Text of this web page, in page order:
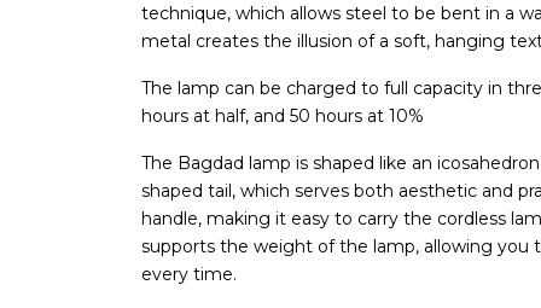
technique, which allows steel to be bent in a
metal creates the illusion of a soft, hanging
The lamp can be charged to full capacity in
hours at half, and 50 hours at 10%
The Bagdad lamp is shaped like an
shaped tail, which serves both aesthetic and
handle, making it easy to carry the cordless
supports the weight of the lamp, allowing you
every time.